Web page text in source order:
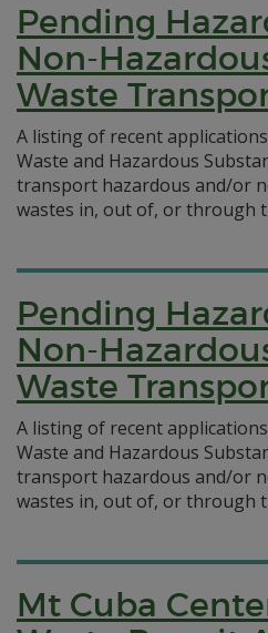
Pending
Non-
Waste
A listing of recent
Waste and Hazardous
transport hazardous and/or
wastes in, out of, or through
Pending
Non-
Waste
A listing of recent
Waste and Hazardous
transport hazardous and/or
wastes in, out of, or through
Mt Cuba